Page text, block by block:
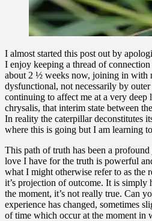
I almost started this post out by
I enjoy keeping a thread of
about 2 ½ weeks now, joining in with
dysfunctional, not necessarily by
continuing to affect me at a very
chrysalis, that interim state between
In reality the caterpillar deconstitutes
where this is going but I am learning
This path of truth has been a
love I have for the truth is powerful
what I might otherwise refer to as the
it’s projection of outcome. It is simply
the moment, it’s not really true. Can
experience has changed, sometimes
of time which occur at the moment in